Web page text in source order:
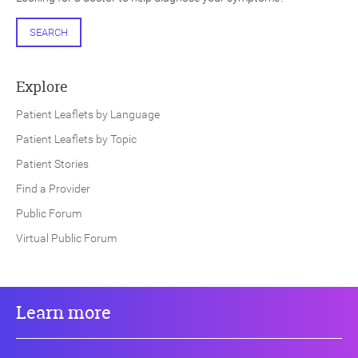
SEARCH
Explore
Patient Leaflets by Language
Patient Leaflets by Topic
Patient Stories
Find a Provider
Public Forum
Virtual Public Forum
Learn more